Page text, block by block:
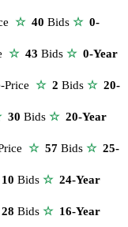
☆ 40 Bids ☆ 0-
☆ 43 Bids ☆ 0-Year
Price ☆ 2 Bids ☆ 20-
30 Bids ☆ 20-Year
☆ 57 Bids ☆ 25-
10 Bids ☆ 24-Year
28 Bids ☆ 16-Year